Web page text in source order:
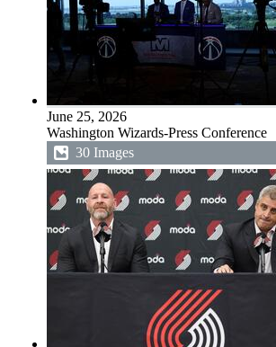
June 25, 2026
Washington Wizards-Press Conference
30 Images